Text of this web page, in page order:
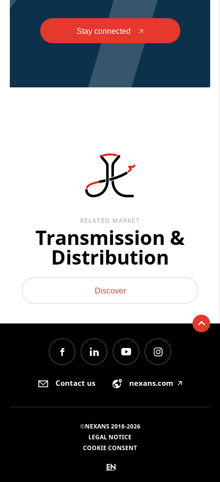
Stay connected 🡥
RELATED MARKET
Transmission &
Distribution
Discover
Contact us nexans.com 🡥
©NEXANS 2018-2026
LEGAL NOTICE
COOKIE CONSENT
EN